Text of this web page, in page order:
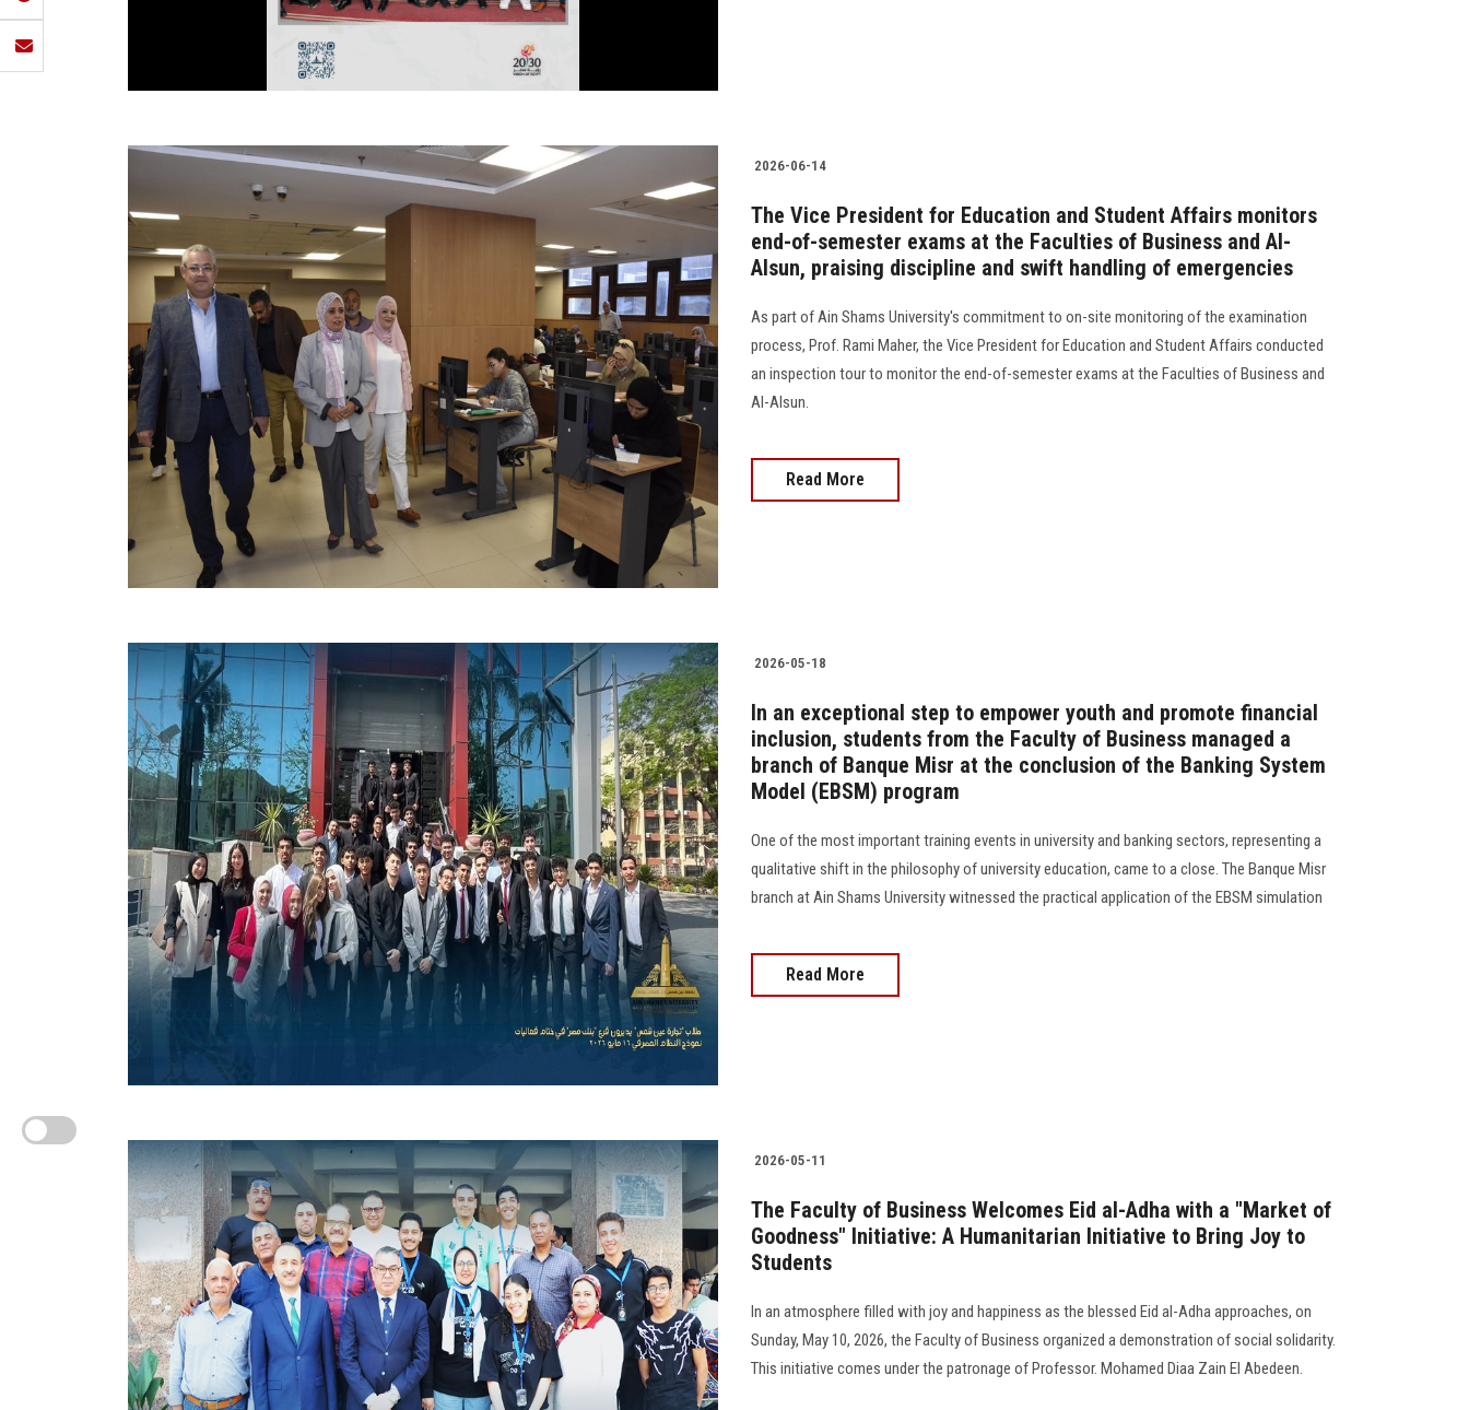
2026-06-14
The Vice President for Education and Student Affairs monitors
end-of-semester exams at the Faculties of Business and Al-
Alsun, praising discipline and swift handling of emergencies
As part of Ain Shams University's commitment to on-site monitoring of the examination
process, Prof. Rami Maher, the Vice President for Education and Student Affairs conducted
an inspection tour to monitor the end-of-semester exams at the Faculties of Business and
Al-Alsun.
Read More
2026-05-18
In an exceptional step to empower youth and promote financial
inclusion, students from the Faculty of Business managed a
branch of Banque Misr at the conclusion of the Banking System
Model (EBSM) program
One of the most important training events in university and banking sectors, representing a
qualitative shift in the philosophy of university education, came to a close. The Banque Misr
branch at Ain Shams University witnessed the practical application of the EBSM simulation
Read More
2026-05-11
The Faculty of Business Welcomes Eid al-Adha with a "Market of
Goodness" Initiative: A Humanitarian Initiative to Bring Joy to
Students
In an atmosphere filled with joy and happiness as the blessed Eid al-Adha approaches, on
Sunday, May 10, 2026, the Faculty of Business organized a demonstration of social solidarity.
This initiative comes under the patronage of Professor. Mohamed Diaa Zain El Abedeen.